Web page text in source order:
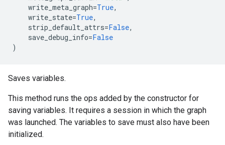
write_meta_graph=True,
write_state=True,
strip_default_attrs=False,
save_debug_info=False
)
Saves variables.
This method runs the ops added by the constructor for
saving variables. It requires a session in which the graph
was launched. The variables to save must also have been
initialized.